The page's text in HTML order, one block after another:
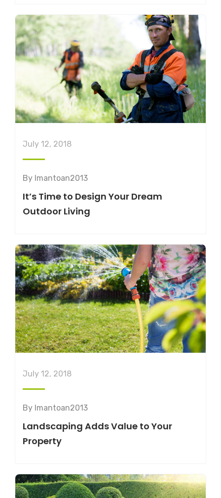
July 12, 2018
By lmantoan2013
It’s Time to Design Your Dream
Outdoor Living
July 12, 2018
By lmantoan2013
Landscaping Adds Value to Your
Property